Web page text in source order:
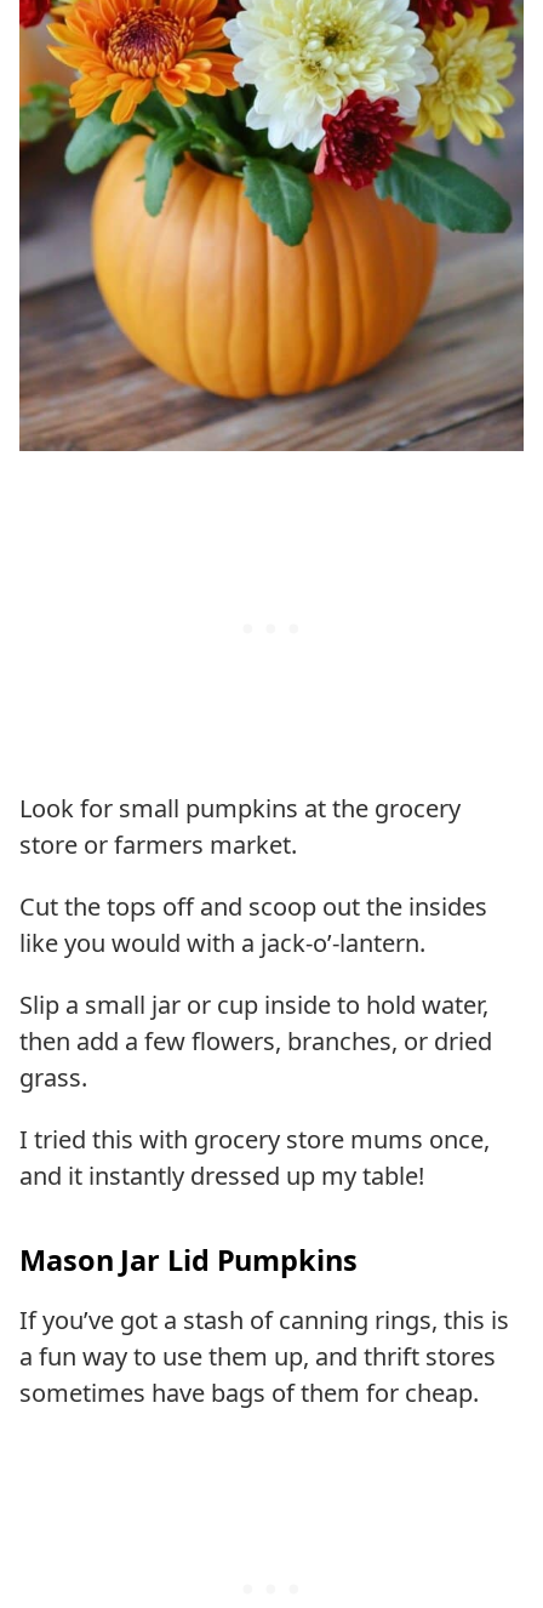
Look for small pumpkins at the grocery
store or farmers market.
Cut the tops off and scoop out the insides
like you would with a jack-o’-lantern.
Slip a small jar or cup inside to hold water,
then add a few flowers, branches, or dried
grass.
I tried this with grocery store mums once,
and it instantly dressed up my table!
Mason Jar Lid Pumpkins
If you’ve got a stash of canning rings, this is
a fun way to use them up, and thrift stores
sometimes have bags of them for cheap.